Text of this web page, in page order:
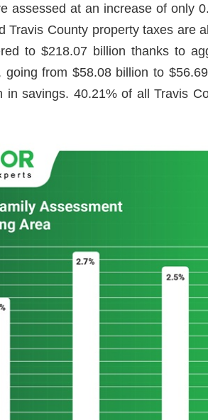
assessed at an increase of only
County property taxes are
to $218.07 billion thanks to
from $58.08 billion to
savings. 40.21% of all Travis